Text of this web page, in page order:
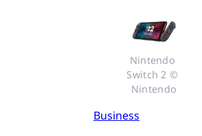
Nintendo
Switch 2 ©
Nintendo
Business